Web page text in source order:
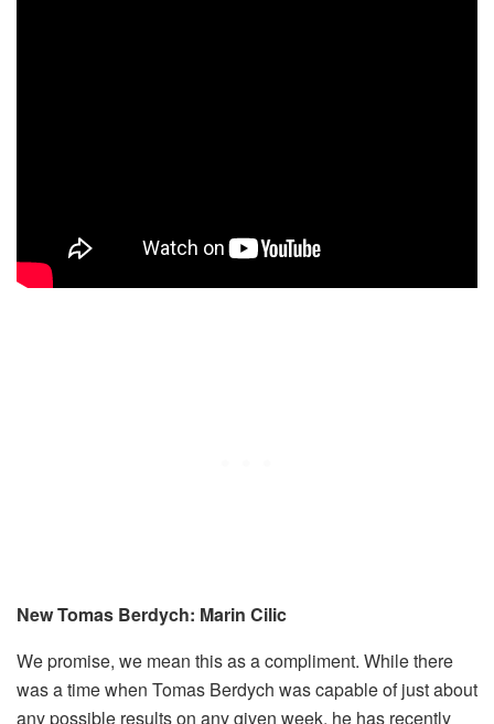
New Tomas Berdych: Marin Cilic
We promise, we mean this as a compliment. While there
was a time when Tomas Berdych was capable of just about
any possible results on any given week, he has recently